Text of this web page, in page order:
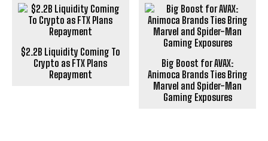
$2.2B Liquidity Coming To
Crypto as FTX Plans
Repayment
Big Boost for AVAX:
Animoca Brands Ties Bring
Marvel and Spider-Man
Gaming Exposures